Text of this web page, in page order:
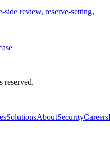
review, reserve-setting,
reserved.
SolutionsAboutSecurityCareers